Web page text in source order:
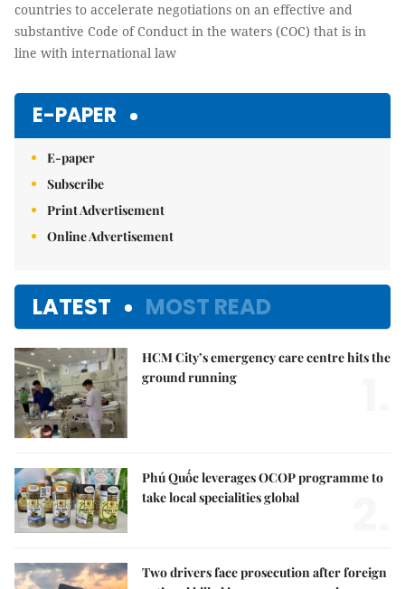
countries to accelerate negotiations on an effective and
substantive Code of Conduct in the waters (COC) that is in
line with international law
E-PAPER
E-paper
Subscribe
Print Advertisement
Online Advertisement
LATEST MOST READ
HCM City’s emergency care centre hits the
ground running
Phú Quốc leverages OCOP programme to
take local specialities global
Two drivers face prosecution after foreign